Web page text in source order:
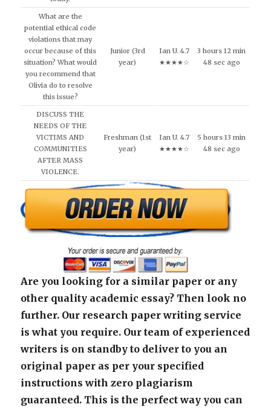
What are the
potential ethical code
violations that may
occur because of this
situation? What would
you recommend that
Olivia do to resolve
this issue?
Junior (3rd
year)
Ian U. 4.7
★★★★☆
3 hours 12 min
48 sec ago
DISCUSS THE
NEEDS OF THE
VICTIMS AND
COMMUNITIES
AFTER MASS
VIOLENCE.
Freshman (1st
year)
Ian U. 4.7
★★★★☆
5 hours 13 min
48 sec ago
Are you looking for a similar paper or any
other quality academic essay? Then look no
further. Our research paper writing service
is what you require. Our team of experienced
writers is on standby to deliver to you an
original paper as per your specified
instructions with zero plagiarism
guaranteed. This is the perfect way you can